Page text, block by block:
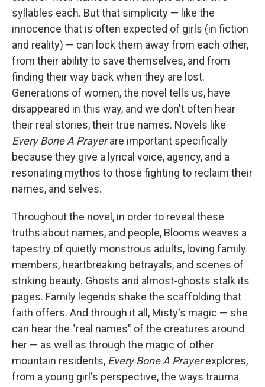
syllables each. But that simplicity — like the
innocence that is often expected of girls (in fiction
and reality) — can lock them away from each other,
from their ability to save themselves, and from
finding their way back when they are lost.
Generations of women, the novel tells us, have
disappeared in this way, and we don't often hear
their real stories, their true names. Novels like
Every Bone A Prayerare important specifically
because they give a lyrical voice, agency, and a
resonating mythos to those fighting to reclaim their
names, and selves.
Throughout the novel, in order to reveal these
truths about names, and people, Blooms weaves a
tapestry of quietly monstrous adults, loving family
members, heartbreaking betrayals, and scenes of
striking beauty. Ghosts and almost-ghosts stalk its
pages. Family legends shake the scaffolding that
faith offers. And through it all, Misty's magic — she
can hear the "real names" of the creatures around
her — as well as through the magic of other
mountain residents, Every Bone A Prayerexplores,
from a young girl's perspective, the ways trauma